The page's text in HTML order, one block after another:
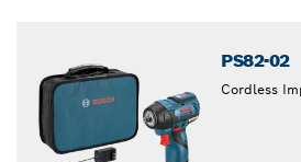
PS82-02
Cordless